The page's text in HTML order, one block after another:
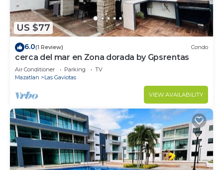
US $77
6.0(1 Review) Condo
cerca del mar en Zona dorada by Gpsrentas
Air Conditioner Parking
TV
Mazatlan
Las Gaviotas
VIEW AVAILABILITY